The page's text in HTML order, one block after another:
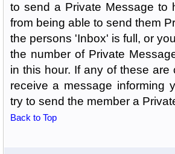
to send a Private Message to
from being able to send them
the persons 'Inbox' is full, or
the number of Private
in this hour. If any of these are
receive a message informing
try to send the member a
Back to Top